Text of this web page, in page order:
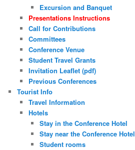
Excursion and Banquet
Presentations Instructions
Call for Contributions
Committees
Conference Venue
Student Travel Grants
Invitation Leaflet (pdf)
Previous Conferences
Tourist Info
Travel Information
Hotels
Stay in the Conference Hotel
Stay near the Conference Hotel
Student rooms